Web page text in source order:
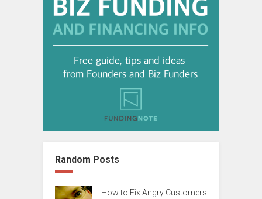
Random Posts
How to Fix Angry Customers